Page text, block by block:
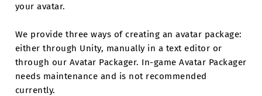
your avatar.
We provide three ways of creating an avatar package:
either through Unity, manually in a text editor or
through our Avatar Packager. In-game Avatar Packager
needs maintenance and is not recommended
currently.